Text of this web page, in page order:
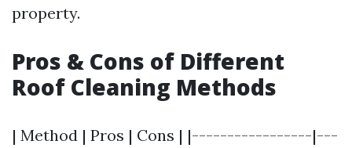
property.
Pros & Cons of Different
Roof Cleaning Methods
| Method | Pros | Cons | |-----------------|---